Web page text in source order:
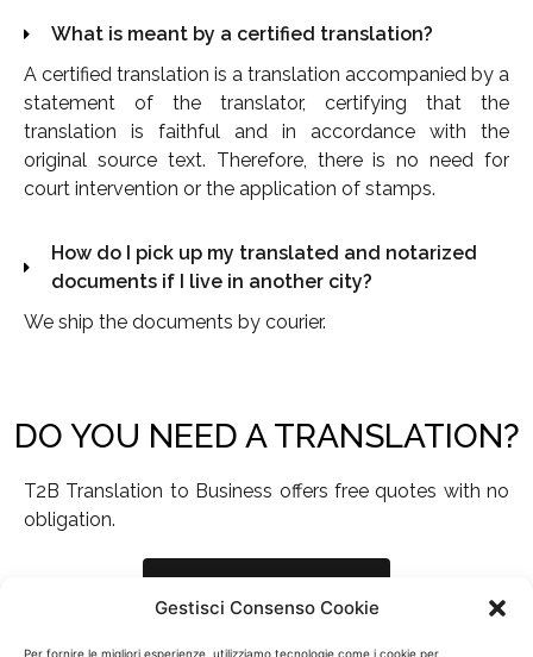
Gestisci Consenso Cookie
Per fornire le migliori esperienze, utilizziamo tecnologie come i cookie per
What is meant by a certified translation?
A certified translation is a translation accompanied by a
statement of the translator, certifying that the
translation is faithful and in accordance with the
original source text. Therefore, there is no need for
court intervention or the application of stamps.
How do I pick up my translated and notarized
documents if I live in another city?
We ship the documents by courier.
DO YOU NEED A TRANSLATION?
T2B Translation to Business offers free quotes with no
obligation.